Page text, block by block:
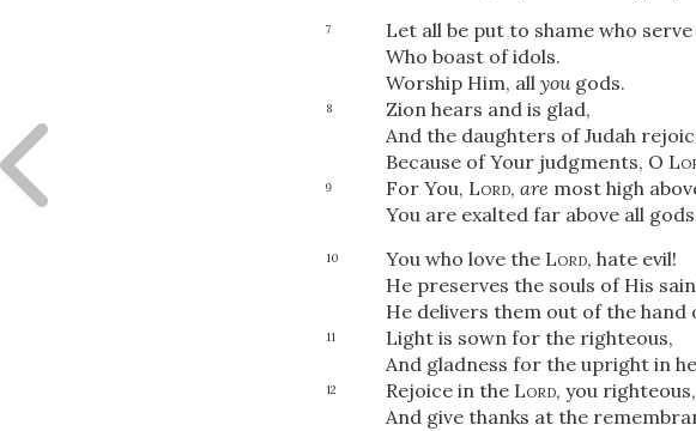
7
Let all be put to shame who
Who boast of idols.
Worship Him, all yougods.
8
Zion hears and is glad,
And the daughters of Judah
Because of Your judgments, O
9 For You, Lord, are most high
You are exalted far above all
10 You who love the Lord, hate evil!
He preserves the souls of His
He delivers them out of the hand
11
Light is sown for the righteous,
And gladness for the upright in
12 Rejoice in the Lord, you righteous,
And give thanks at the